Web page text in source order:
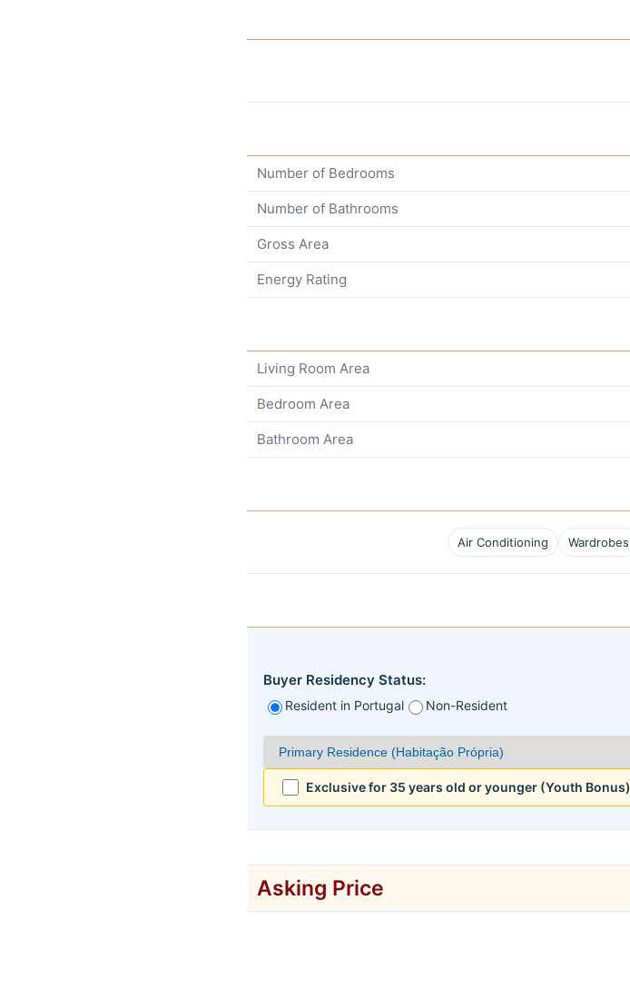
Number of Bedrooms
Number of Bathrooms
Gross Area
Energy Rating
Living Room Area
Bedroom Area
Bathroom Area
Air Conditioning Wardrobes
Buyer Residency Status:
Resident in Portugal Non-Resident
Exclusive for 35 years old or younger (Youth Bonus)
Asking Price